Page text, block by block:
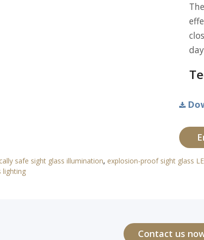
The
safe sight glass illumination, explosion-proof sight glass
lighting
Contact us